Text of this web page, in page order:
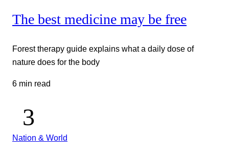
The best medicine may be free
Forest therapy guide explains what a daily dose of
nature does for the body
6 min read
Nation & World